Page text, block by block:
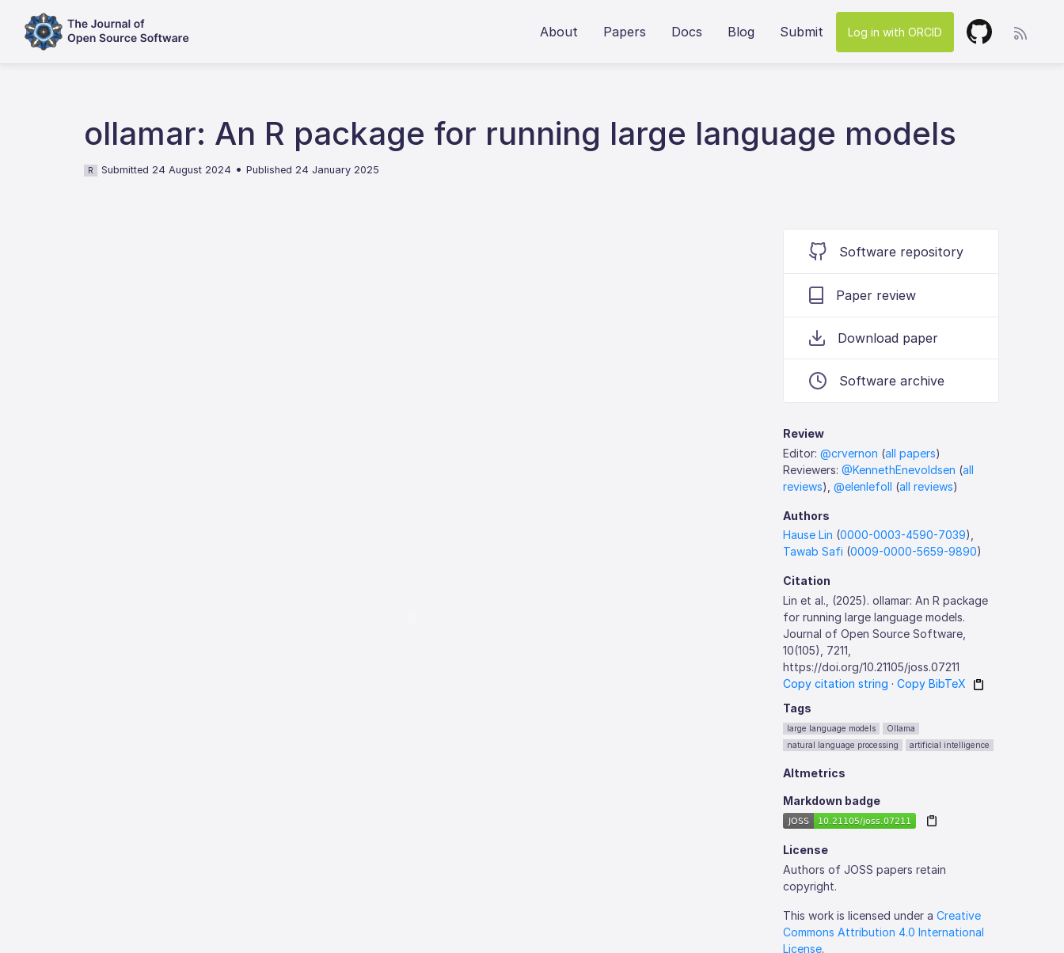
About Papers Docs Blog Submit Log in with ORCID
ollamar: An R package for running large language models
R Submitted 24 August 2024 •Published 24 January 2025
Software repository
Paper review
Download paper
Software archive
Review
Editor:@crvernon (all papers)
Reviewers:@KennethEnevoldsen (all
reviews),@elenlefoll (all reviews)
Authors
Hause Lin (0000-0003-4590-7039),
Tawab Safi (0009-0000-5659-9890)
Citation
Lin et al., (2025). ollamar: An R package
for running large language models.
Journal of Open Source Software,
10(105), 7211,
https://doi.org/10.21105/joss.07211
Copy citation string ·Copy BibTeX
Tags
large language models
Ollama
natural language processing
artificial intelligence
Altmetrics
Markdown badge
License
Authors of JOSS papers retain
copyright.
This work is licensed under aCreative
Commons Attribution 4.0 International
License.